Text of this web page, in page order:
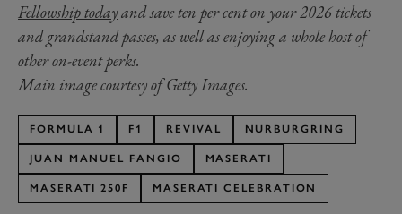
Fellowship todayand save ten per cent on your 2026 tickets
and grandstand passes, as well as enjoying a whole host of
other on-event perks.
Main image courtesy of Getty Images.
FORMULA 1 F1 REVIVAL NURBURGRING
JUAN MANUEL FANGIO MASERATI
MASERATI 250F MASERATI CELEBRATION